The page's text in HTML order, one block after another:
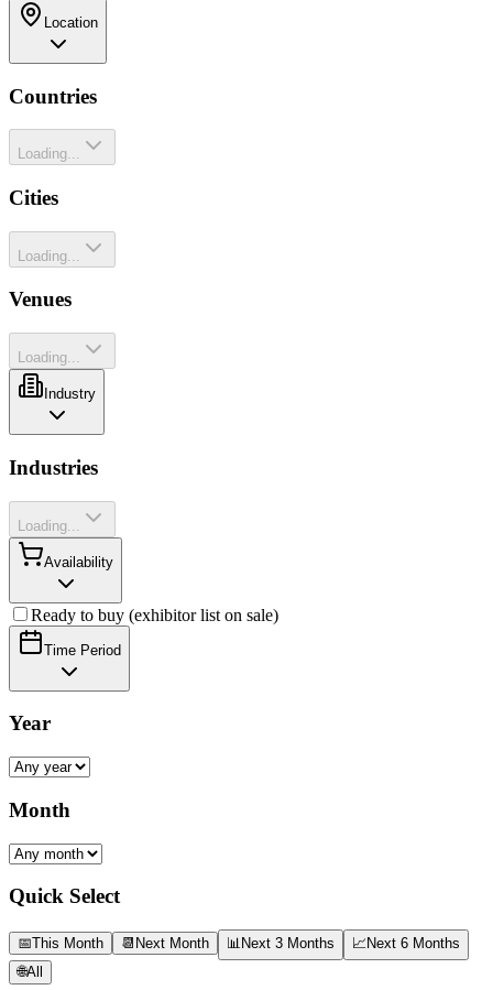
Location
Countries
Loading...
Cities
Loading...
Venues
Loading...
Industry
Industries
Loading...
Availability
Ready to buy (exhibitor list on sale)
Time Period
Year
Month
Quick Select
📅This Month 📆 Next Month 📊 Next 3 Months 📈 Next 6 Months
🌐All